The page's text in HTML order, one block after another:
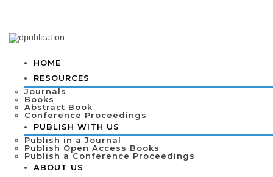
HOME
RESOURCES
Journals
Books
Abstract Book
Conference Proceedings
PUBLISH WITH US
Publish in a Journal
Publish Open Access Books
Publish a Conference Proceedings
ABOUT US